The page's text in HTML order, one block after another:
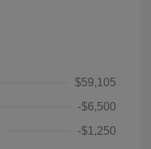
$59,105
-$6,500
-$1,250